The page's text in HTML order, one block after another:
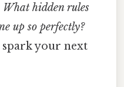
What hidden rules
up so perfectly?
your next